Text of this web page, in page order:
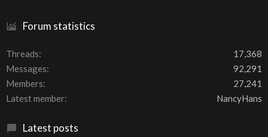
Forum statistics
Threads
17,368
Messages
92,291
Members
27,241
Latest member
NancyHans
Latest posts